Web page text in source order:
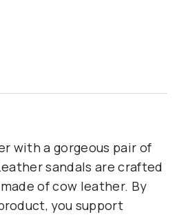
with a gorgeous pair of
sandals are crafted
of cow leather. By
you support